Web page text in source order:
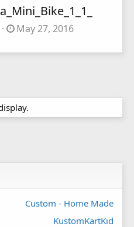
May 27, 2016
Custom - Home Made
KustomKartKid